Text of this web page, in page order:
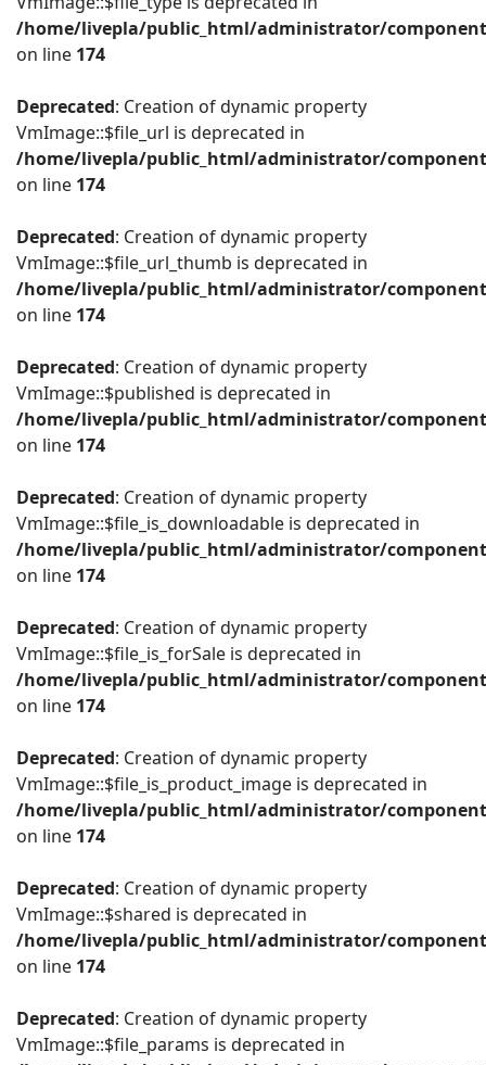
/home/livepla/public_html/administrator/
on line 174
Deprecated: Creation of dynamic property
VmImage::$file_url is deprecated in
/home/livepla/public_html/administrator/
on line 174
Deprecated: Creation of dynamic property
VmImage::$file_url_thumb is deprecated in
/home/livepla/public_html/administrator/
on line 174
Deprecated: Creation of dynamic property
VmImage::$published is deprecated in
/home/livepla/public_html/administrator/
on line 174
Deprecated: Creation of dynamic property
VmImage::$file_is_downloadable is deprecated in
/home/livepla/public_html/administrator/
on line 174
Deprecated: Creation of dynamic property
VmImage::$file_is_forSale is deprecated in
/home/livepla/public_html/administrator/
on line 174
Deprecated: Creation of dynamic property
VmImage::$file_is_product_image is deprecated in
/home/livepla/public_html/administrator/
on line 174
Deprecated: Creation of dynamic property
VmImage::$shared is deprecated in
/home/livepla/public_html/administrator/
on line 174
Deprecated: Creation of dynamic property
VmImage::$file_params is deprecated in